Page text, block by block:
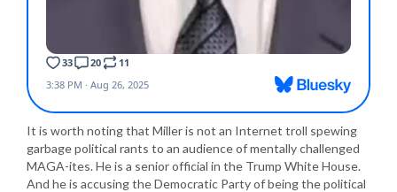
It is worth noting that Miller is not an Internet troll spewing
garbage political rants to an audience of mentally challenged
MAGA-ites. He is a senior official in the Trump White House.
And he is accusing the Democratic Party of being the political